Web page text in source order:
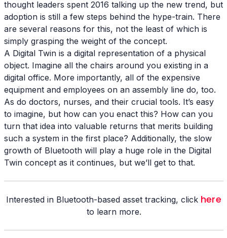
thought leaders spent 2016 talking up the new trend, but
adoption is still a few steps behind the hype-train. There
are several reasons for this, not the least of which is
simply grasping the weight of the concept.
A Digital Twin is a digital representation of a physical
object. Imagine all the chairs around you existing in a
digital office. More importantly, all of the expensive
equipment and employees on an assembly line do, too.
As do doctors, nurses, and their crucial tools. It’s easy
to imagine, but how can you enact this? How can you
turn that idea into valuable returns that merits building
such a system in the first place? Additionally, the slow
growth of Bluetooth will play a huge role in the Digital
Twin concept as it continues, but we’ll get to that.
Interested in Bluetooth-based asset tracking, click here
to learn more.